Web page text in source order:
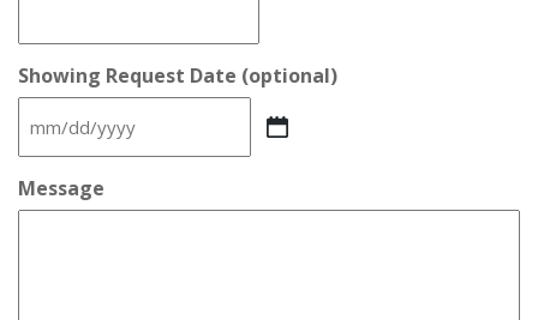
Showing Request Date (optional)
MM
slash
DD
slash
Message